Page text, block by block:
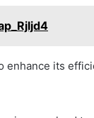
enhance its